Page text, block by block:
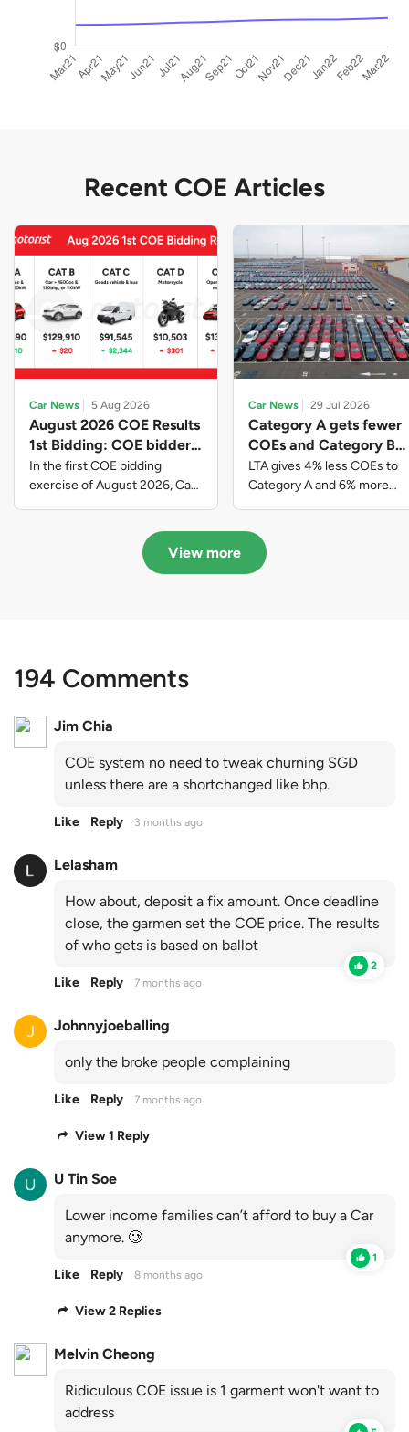
Recent COE Articles
Car News 5 Aug 2026
August 2026 COE Results
1st Bidding: COE bidders
contributed to SG61
nation-building with over
$339 million of fresh
In the first COE bidding
exercise of August 2026, Cat
closed at $91,545; Cat D
closed at $10,503; while Cat E
Car News 29 Jul 2026
Category A gets fewer
COEs and Category B
gets more COEs in new
quota for 2026 August-
October
LTA gives 4% less COEs to
Category A and 6% more
August to October
View more
194 Comments
Jim Chia
COE system no need to tweak churning SGD
unless there are a shortchanged like bhp.
Like Reply 3 months ago
Lelasham
How about, deposit a fix amount. Once deadline
close, the garmen set the COE price. The results
of who gets is based on ballot
2
Like Reply 7 months ago
Johnnyjoeballing
only the broke people complaining
Like Reply 7 months ago
View 1 Reply
U Tin Soe
Lower income families can’t afford to buy a Car
anymore. 🥲
1
Like Reply 8 months ago
View 2 Replies
Melvin Cheong
Ridiculous COE issue is 1 garment won't want to
address